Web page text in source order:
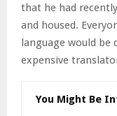
that he had
and housed.
language would be
expensive
You Might Be